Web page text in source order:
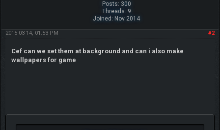
Posts: 300
Threads: 9
Joined: Nov 2014
#2
2015-03-14, 01:53 PM
Cef can we set them at background and can i also make
wallpapers for game